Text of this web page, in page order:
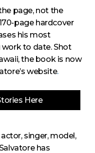
page, not the
page hardcover
his most
work to date. Shot
the book is now
website.
Here
singer, model,
has